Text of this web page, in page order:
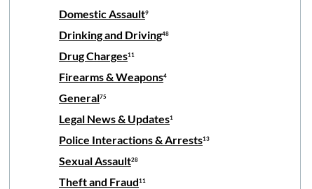
Domestic Assault9
Drinking and Driving48
Drug Charges11
Firearms & Weapons4
General75
Legal News & Updates1
Police Interactions & Arrests13
Sexual Assault28
Theft and Fraud11